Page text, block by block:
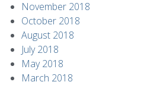
November 2018
October 2018
August 2018
July 2018
May 2018
March 2018